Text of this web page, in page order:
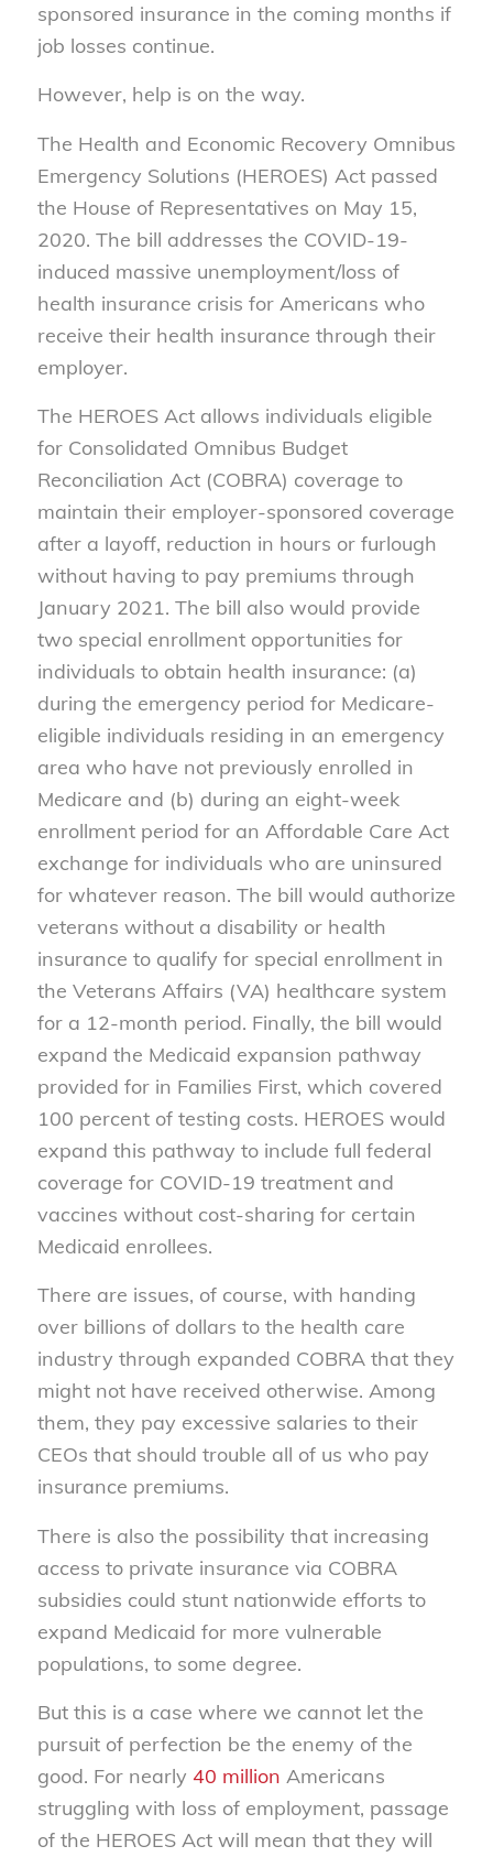
sponsored insurance in the coming months if
job losses continue.
However, help is on the way.
The Health and Economic Recovery Omnibus
Emergency Solutions (HEROES) Act passed
the House of Representatives on May 15,
2020. The bill addresses the COVID-19-
induced massive unemployment/loss of
health insurance crisis for Americans who
receive their health insurance through their
employer.
The HEROES Act allows individuals eligible
for Consolidated Omnibus Budget
Reconciliation Act (COBRA) coverage to
maintain their employer-sponsored coverage
after a layoff, reduction in hours or furlough
without having to pay premiums through
January 2021. The bill also would provide
two special enrollment opportunities for
individuals to obtain health insurance: (a)
during the emergency period for Medicare-
eligible individuals residing in an emergency
area who have not previously enrolled in
Medicare and (b) during an eight-week
enrollment period for an Affordable Care Act
exchange for individuals who are uninsured
for whatever reason. The bill would authorize
veterans without a disability or health
insurance to qualify for special enrollment in
the Veterans Affairs (VA) healthcare system
for a 12-month period. Finally, the bill would
expand the Medicaid expansion pathway
provided for in Families First, which covered
100 percent of testing costs. HEROES would
expand this pathway to include full federal
coverage for COVID-19 treatment and
vaccines without cost-sharing for certain
Medicaid enrollees.
There are issues, of course, with handing
over billions of dollars to the health care
industry through expanded COBRA that they
might not have received otherwise. Among
them, they pay excessive salaries to their
CEOs that should trouble all of us who pay
insurance premiums.
There is also the possibility that increasing
access to private insurance via COBRA
subsidies could stunt nationwide efforts to
expand Medicaid for more vulnerable
populations, to some degree.
But this is a case where we cannot let the
pursuit of perfection be the enemy of the
good. For nearly 40 million Americans
struggling with loss of employment, passage
of the HEROES Act will mean that they will